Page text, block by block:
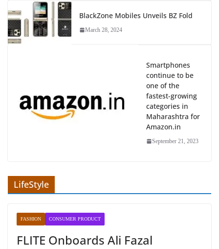
BlackZone Mobiles Unveils BZ Fold
March 28, 2024
Smartphones
continue to be
one of the
fastest-growing
categories in
Maharashtra for
Amazon.in
September 21, 2023
LifeStyle
FASHION CONSUMER PRODUCT
FLITE Onboards Ali Fazal